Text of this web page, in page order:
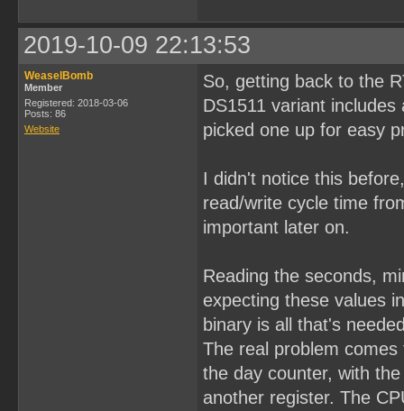
2019-10-09 22:13:53
WeaselBomb
Member
Registered: 2018-03-06
Posts: 86
Website
So, getting back to the
DS1511 variant
picked one up for easy
I didn't notice this
read/write cycle time
important later on.
Reading the seconds,
expecting these values
binary is all that's
The real problem
the day counter, with
another register. The